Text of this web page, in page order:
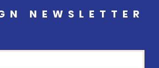
NEWSLETTER